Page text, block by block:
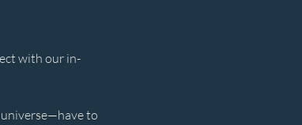
with our in-
to